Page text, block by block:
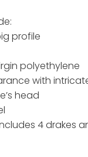
profile
polyethylene
with
head
4 drakes